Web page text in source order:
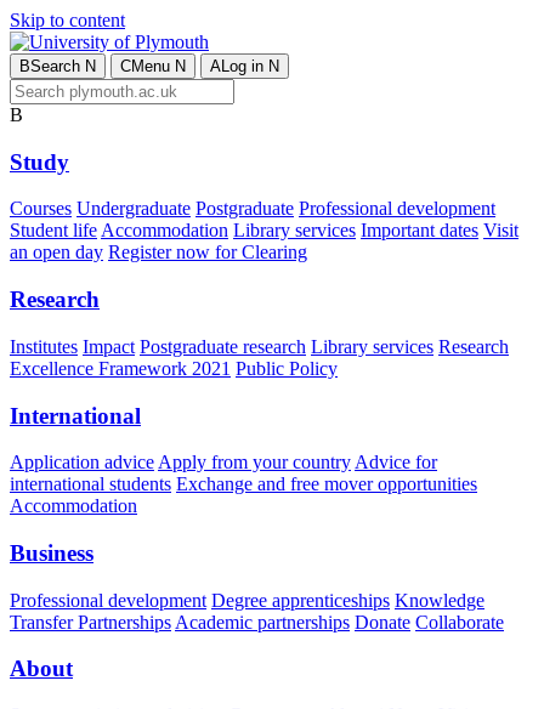
Skip to content
BSearch N CMenu N ALog in N
B
Study
Courses Undergraduate Postgraduate Professional development
Student lifeAccommodation Library services Important dates Visit
an open day Register now for Clearing
Research
Institutes Impact Postgraduate research Library services Research
Excellence Framework 2021 Public Policy
International
Application advice Apply from your country Advice for
international students Exchange and free mover opportunities
Accommodation
Business
Professional development Degree apprenticeships Knowledge
Transfer Partnerships Academic partnerships Donate Collaborate
About